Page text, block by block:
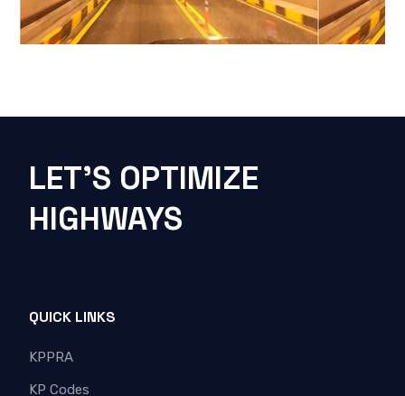
LET'S OPTIMIZE
HIGHWAYS
QUICK LINKS
KPPRA
KP Codes